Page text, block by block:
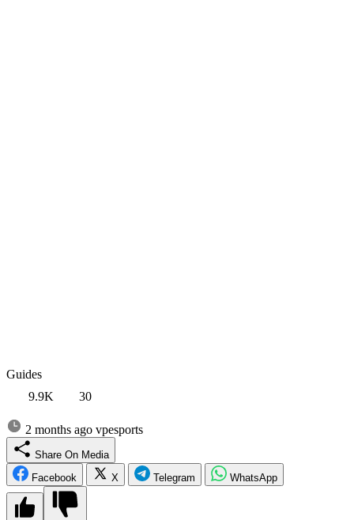
Guides
9.9K
30
2 months ago vpesports
Share On Media
Facebook
X Telegram WhatsApp